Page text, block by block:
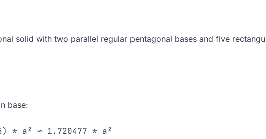
solid with two parallel regular pentagonal bases and five
base:
* a² ≈ 1.720477 * a²